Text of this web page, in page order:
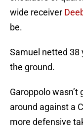
wide receiver
be.
Samuel netted 38
the ground.
Garoppolo wasn’t
around against a
more defensive